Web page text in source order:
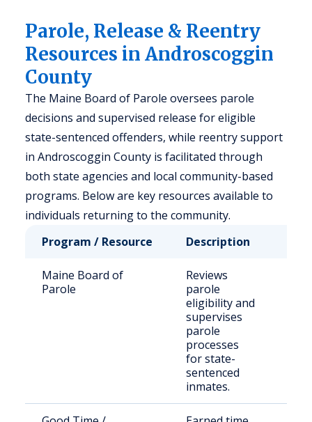
Parole, Release & Reentry
Resources in Androscoggin
County
The Maine Board of Parole oversees parole
decisions and supervised release for eligible
state-sentenced offenders, while reentry support
in Androscoggin County is facilitated through
both state agencies and local community-based
programs. Below are key resources available to
individuals returning to the community.
Program / Resource
Description
Maine Board of
Parole
Reviews
parole
eligibility and
supervises
parole
processes
for state-
sentenced
inmates.